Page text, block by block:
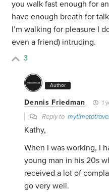
you walk fast enough for
have enough breath for
I’m walking for pleasure I
even a friend) intruding.
3
Author
Dennis Friedman 1
Reply to
Kathy,
When I was working, I
young man in his 20s
received a lot of
go very well.